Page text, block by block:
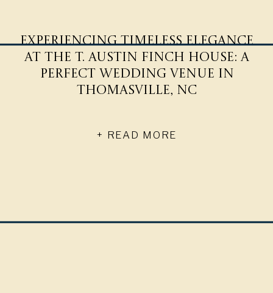
+ READ MORE
Experiencing Timeless Elegance
at The T. Austin Finch House: A
Perfect Wedding Venue in
Thomasville, NC